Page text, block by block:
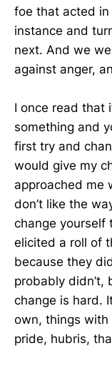
foe that acted in
instance and
next. And we
against anger,
I once read that
something and
first try and
would give my
approached me
don’t like the
change yourself
elicited a roll of
because they
probably didn’t,
change is hard.
own, things with
pride, hubris,